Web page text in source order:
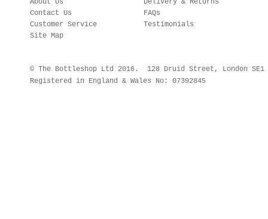
About Us
Contact Us
Customer Service
Site Map
Delivery & Returns
FAQs
Testimonials
© The Bottleshop Ltd 2016. 128 Druid Street, London
Registered in England & Wales No: 07392845